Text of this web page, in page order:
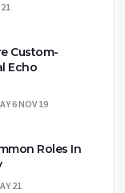
Custom-
Echo
6 NOV 19
Roles In
21